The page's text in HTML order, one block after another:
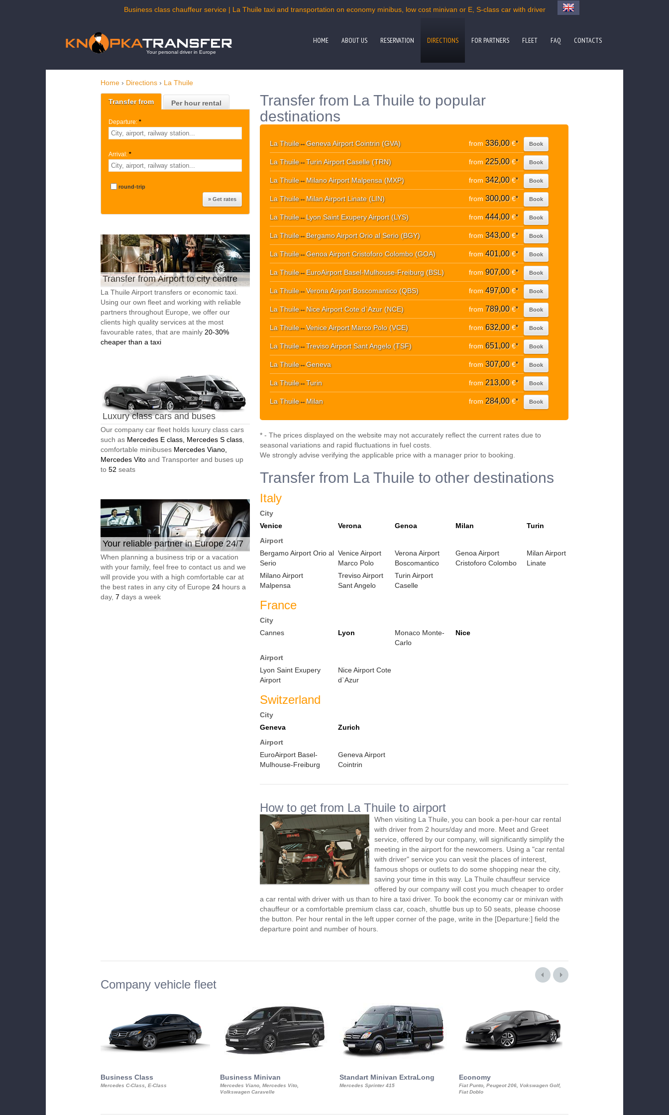
Business class chauffeur service | La Thuile taxi and transportation on economy minibus, low cost minivan or E, S-class car with driver
Your personal driver in Europe
HOME ABOUT US RESERVATION DIRECTIONS FOR PARTNERS FLEET FAQ CONTACTS
Home › Directions › La Thuile
Transfer from Per hour rental
Departure: *
Arrival: *
round-trip
Transfer from Airport to city centre
La Thuile Airport transfers or economic taxi.
Using our own fleet and working with reliable
partners throughout Europe, we offer our
clients high quality services at the most
favourable rates, that are mainly 20-30%
cheaper than a taxi
Luxury class cars and buses
Our company car fleet holds luxury class cars
such as Mercedes E class, Mercedes S class
comfortable minibuses Mercedes Viano,
Mercedes Vito and Transporter and buses up
to 52 seats
Your reliable partner in Europe 24/7
When planning a business trip or a vacation
with your family, feel free to contact us and we
will provide you with a high comfortable car at
the best rates in any city of Europe 24 hours a
day, 7 days a week
Transfer from La Thuile to popular
destinations
La Thuile↔Geneva Airport Cointrin (GVA) from 336,00€* Book
La Thuile↔Turin Airport Caselle (TRN) from 225,00€* Book
La Thuile↔ Milano Airport Malpensa (MXP) from 342,00€* Book
La Thuile↔ Milan Airport Linate (LIN) from 300,00€* Book
La Thuile↔ Lyon Saint Exupery Airport (LYS) from 444,00€* Book
La Thuile↔ Bergamo Airport Orio al Serio (BGY) from 343,00€* Book
La Thuile↔Genoa Airport Cristoforo Colombo (GOA) from 401,00€* Book
La Thuile↔ EuroAirport Basel-Mulhouse-Freiburg (BSL) from 907,00€* Book
La Thuile↔Verona Airport Boscomantico (QBS) from 497,00€* Book
La Thuile↔ Nice Airport Cote d`Azur (NCE) from 789,00€* Book
La Thuile↔Venice Airport Marco Polo (VCE) from 632,00€* Book
La Thuile↔Treviso Airport Sant Angelo (TSF) from 651,00€* Book
La Thuile↔Geneva from 307,00€* Book
La Thuile↔Turin from 213,00€* Book
La Thuile↔ Milan from 284,00€* Book
* - The prices displayed on the website may not accurately reflect the current rates due to
seasonal variations and rapid fluctuations in fuel costs.
We strongly advise verifying the applicable price with a manager prior to booking.
Transfer from La Thuile to other destinations
Italy
City
Venice
Verona Genoa Milan
Turin
Airport
Bergamo Airport Orio al
Serio
Venice Airport
Marco Polo
Verona Airport
Boscomantico
Genoa Airport
Cristoforo Colombo
Milan Airport
Linate
Milano Airport
Malpensa
Treviso Airport
Sant Angelo
Turin Airport
Caselle
France
City
Cannes
Lyon
Monaco Monte-
Carlo
Nice
Airport
Lyon Saint Exupery
Airport
Nice Airport Cote
d`Azur
Switzerland
City
Geneva
Zurich
Airport
EuroAirport Basel-
Mulhouse-Freiburg
Geneva Airport
Cointrin
How to get from La Thuile to airport
When visiting La Thuile, you can book a per-hour car rental
with driver from 2 hours/day and more. Meet and Greet
service, offered by our company, will significantly simplify the
meeting in the airport for the newcomers. Using a "car rental
with driver" service you can vesit the places of interest,
famous shops or outlets to do some shopping near the city,
saving your time in this way. La Thuile chauffeur service
offered by our company will cost you much cheaper to order
a car rental with driver with us than to hire a taxi driver. To book the economy car or minivan with
chauffeur or a comfortable premium class car, coach, shuttle bus up to 50 seats, please choose
the button. Per hour rental in the left upper corner of the page, write in the [Departure:] field the
departure point and number of hours.
Company vehicle fleet
Business Class
Mercedes C-Class, E-Class
Business Minivan
Mercedes Viano, Mercedes Vito,
Volkswagen Caravelle
Standart Minivan ExtraLong
Mercedes Sprinter 415
Economy
Fiat Punto, Peugeot 206, Vokswagen Golf,
Fiat Doblo